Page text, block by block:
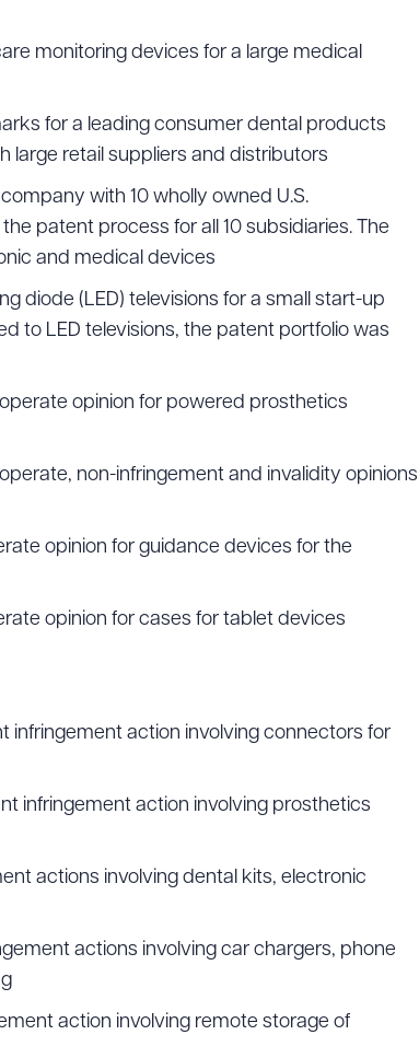
monitoring devices for a large medical
for a leading consumer dental products
large retail suppliers and distributors
with 10 wholly owned U.S.
patent process for all 10 subsidiaries. The
and medical devices
diode (LED) televisions for a small start-up
to LED televisions, the patent portfolio was
opinion for powered prosthetics
non-infringement and invalidity opinions
opinion for guidance devices for the
opinion for cases for tablet devices
action involving connectors for
infringement action involving prosthetics
actions involving dental kits, electronic
actions involving car chargers, phone
action involving remote storage of